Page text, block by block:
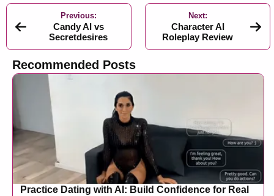
Previous:
Candy AI vs
Secretdesires
Next:
Character AI
Roleplay Review
Recommended Posts
Practice Dating with AI: Build Confidence for Real